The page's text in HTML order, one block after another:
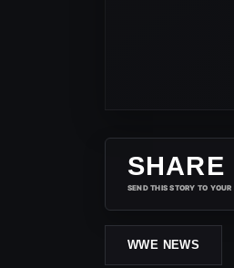
SHARE
SEND THIS STORY TO YOUR
WWE NEWS